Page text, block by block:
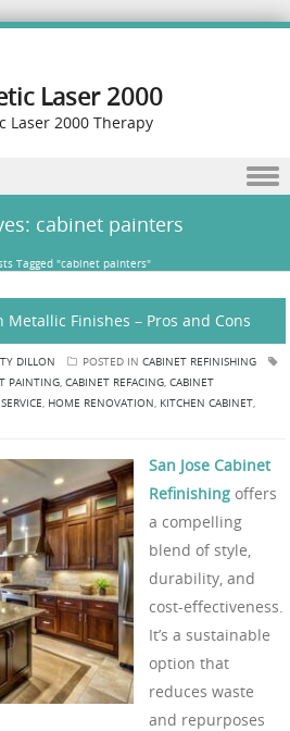
Laser 2000
Laser 2000 Therapy
cabinet painters
Tagged "cabinet painters"
Finishes – Pros and Cons
DILLON POSTED IN CABINET REFINISHING
PAINTING, CABINET REFACING, CABINET
, HOME RENOVATION, KITCHEN CABINET,
San Jose Cabinet
Refinishing offers
a compelling
blend of style,
durability, and
cost-effectiveness.
It’s a sustainable
option that
reduces waste
and repurposes